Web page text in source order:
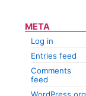
META
Log in
Entries feed
Comments
feed